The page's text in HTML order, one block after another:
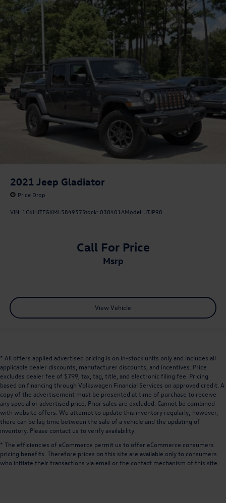
2021 Jeep Gladiator
Price Drop
VIN: 1C6HJTFGXML584957Stock: 038401AModel: JTJP98
Call For Price
msrp
View Vehicle
* All offers applied advertised pricing is on in-stock units only and includes all
applicable dealer discounts, manufacturer discounts, and incentives. Price
excludes dealer fee of $799, tax, tag, title, and electronic filing fee. Pricing
based on financing through Volkswagen Financial Services on approved credit. A
copy of the advertisement must be presented at time of purchase to receive
any special or advertised price. Prior sales are excluded. Cannot be combined
with website offers. We attempt to update this inventory regularly; however,
there can be lag time between the sale of a vehicle and the updating of
inventory. Please contact us to verify availability.
* The efficiencies of eCommerce permit us to offer eCommerce consumers
pricing benefits. Therefore prices on this site are available only to consumers
who initiate their transactions via email or the contact mechanism of this site.